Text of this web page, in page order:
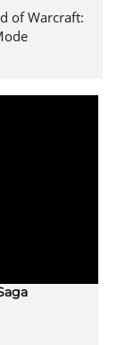
of Warcraft: